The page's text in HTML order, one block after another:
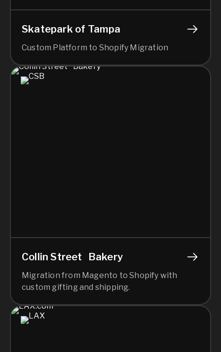
Skatepark of Tampa
Custom Platform to Shopify Migration
Collin Street Bakery
Migration from Magento to Shopify with
custom gifting and shipping.